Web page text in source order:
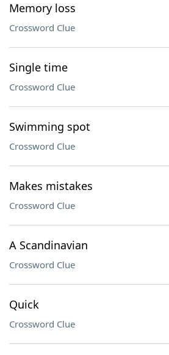
Memory loss
Crossword Clue
Single time
Crossword Clue
Swimming spot
Crossword Clue
Makes mistakes
Crossword Clue
A Scandinavian
Crossword Clue
Quick
Crossword Clue